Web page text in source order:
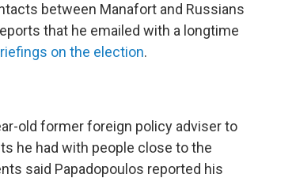
between Manafort and Russians
that he emailed with a longtime
on the election.
old former foreign policy adviser to
he had with people close to the
said Papadopoulos reported his